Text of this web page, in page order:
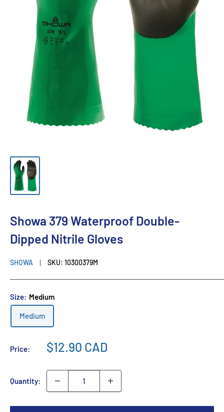
Showa 379 Waterproof Double-
Dipped Nitrile Gloves
SHOWA SKU: 10300379M
Size: Medium
Medium
Price: $12.90 CAD
Quantity: